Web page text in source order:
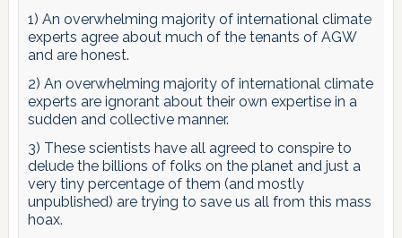
1) An overwhelming majority of international climate
experts agree about much of the tenants of AGW
and are honest.
2) An overwhelming majority of international climate
experts are ignorant about their own expertise in a
sudden and collective manner.
3) These scientists have all agreed to conspire to
delude the billions of folks on the planet and just a
very tiny percentage of them (and mostly
unpublished) are trying to save us all from this mass
hoax.